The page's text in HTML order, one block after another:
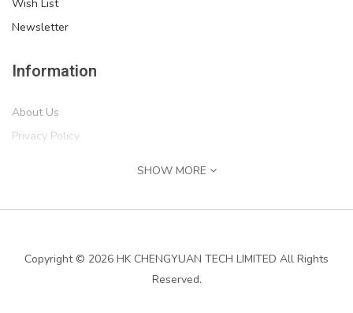
Wish List
Newsletter
Information
About Us
Privacy Policy
Shipping Information
Services
SHOW MORE
Copyright © 2026 HK CHENGYUAN TECH LIMITED All Rights
Reserved.